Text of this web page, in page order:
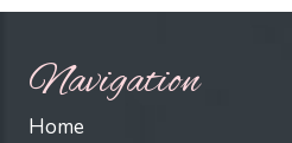
Navigation
Home